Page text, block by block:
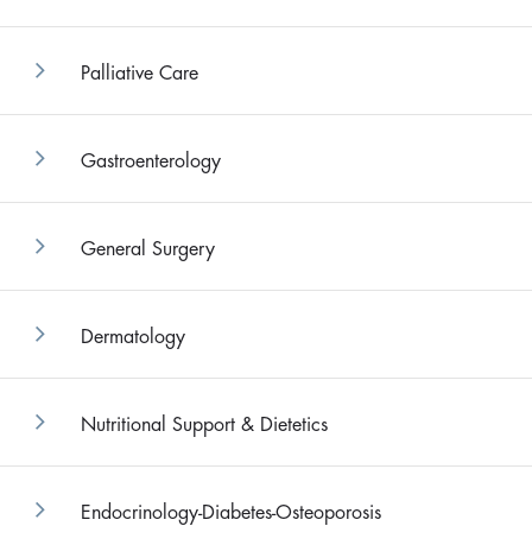
Palliative Care
Gastroenterology
General Surgery
Dermatology
Nutritional Support & Dietetics
Endocrinology-Diabetes-Osteoporosis